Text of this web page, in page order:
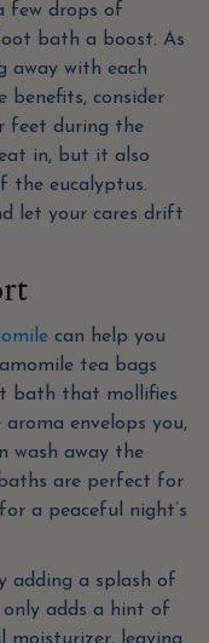
few drops of
bath a boost. As
away with each
benefits, consider
feet during the
in, but it also
the eucalyptus.
let your cares drift
can help you
tea bags
bath that mollifies
envelops you,
wash away the
are perfect for
a peaceful night’s
adding a splash of
adds a hint of